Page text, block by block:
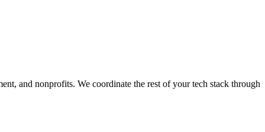
and nonprofits. We coordinate the rest of your tech stack through